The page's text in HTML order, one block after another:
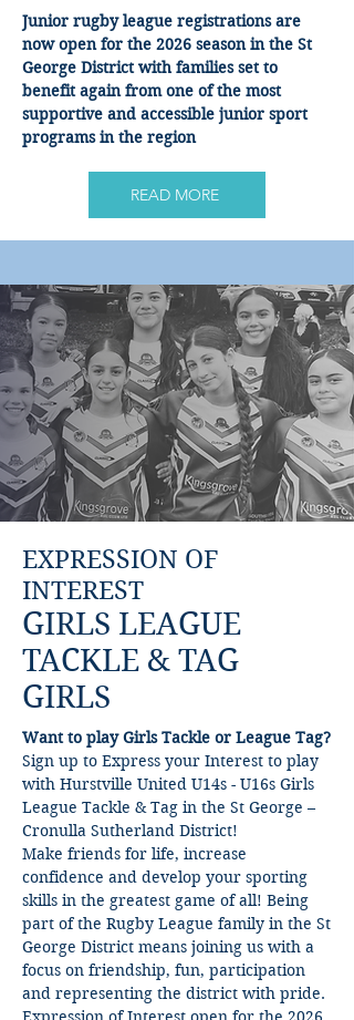
Junior rugby league registrations are
now open for the 2026 season in the St
George District with families set to
benefit again from one of the most
supportive and accessible junior sport
programs in the region
READ MORE
EXPRESSION OF
INTEREST
GIRLS LEAGUE
TACKLE & TAG
GIRLS
Want to play Girls Tackle or League Tag?
Sign up to Express your Interest to play
with Hurstville United U14s - U16s Girls
League Tackle & Tag in the St George –
Cronulla Sutherland District!
Make friends for life, increase
confidence and develop your sporting
skills in the greatest game of all! Being
part of the Rugby League family in the St
George District means joining us with a
focus on friendship, fun, participation
and representing the district with pride.